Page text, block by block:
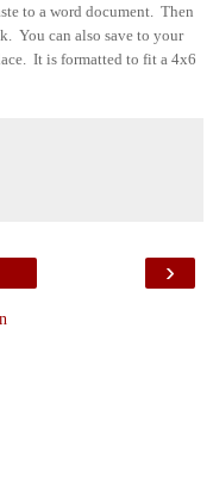
to a word document. Then
You can also save to your
It is formatted to fit a 4x6
›